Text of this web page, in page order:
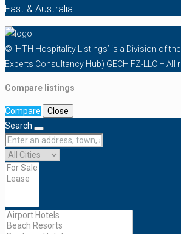
East & Australia
© ‘HTH Hospitality Listings’ is a Division of
Experts Consultancy Hub) GECH FZ-LLC – All
Compare listings
Compare
Close
Search